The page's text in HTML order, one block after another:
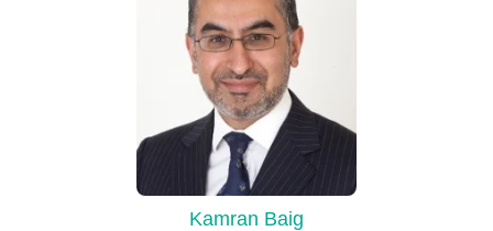
Kamran Baig